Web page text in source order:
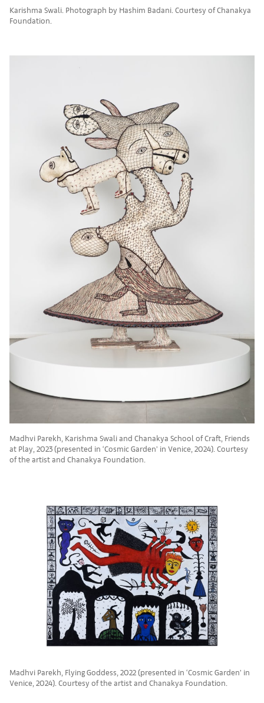
Karishma Swali. Photograph by Hashim Badani. Courtesy of Chanakya
Foundation.
Madhvi Parekh, Karishma Swali and Chanakya School of Craft, Friends
at Play, 2023 (presented in ‘Cosmic Garden’ in Venice, 2024). Courtesy
of the artist and Chanakya Foundation.
Madhvi Parekh, Flying Goddess, 2022 (presented in ‘Cosmic Garden’ in
Venice, 2024). Courtesy of the artist and Chanakya Foundation.